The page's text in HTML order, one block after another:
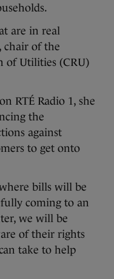
are in real
chair of the
of Utilities (CRU)
RTÉ Radio 1, she
the
against
to get onto
bills will be
coming to an
we will be
of their rights
take to help